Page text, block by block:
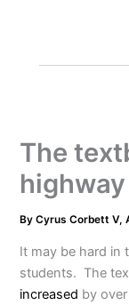
The
ByCyrus Corbett V,
It may be hard in
students. The
increased by